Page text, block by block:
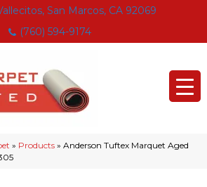
San Marcos, CA 92069
(760) 594-9174
» Products » Anderson Tuftex Marquet Aged